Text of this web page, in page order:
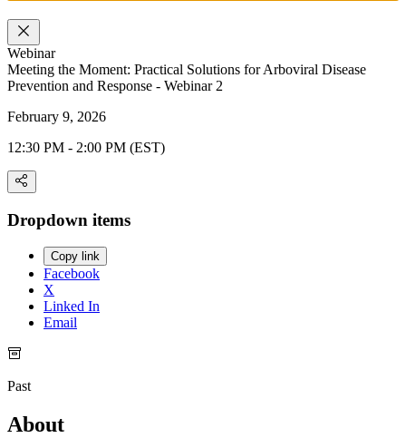
Webinar
Meeting the Moment: Practical Solutions for Arboviral Disease
Prevention and Response - Webinar 2
February 9, 2026
12:30 PM - 2:00 PM (EST)
Dropdown items
Copy link
Facebook
X
Linked In
Email
Past
About